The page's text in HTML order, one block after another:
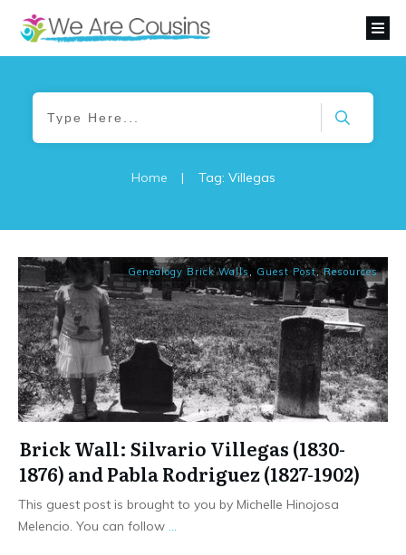
Home | Tag: Villegas
Genealogy Brick Walls Guest Post,Resources
Brick Wall: Silvario Villegas (1830-
1876) and Pabla Rodriguez (1827-1902)
This guest post is brought to you by Michelle Hinojosa
Melencio. You can follow